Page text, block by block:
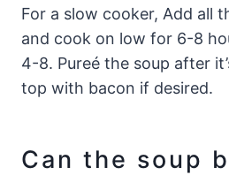
For a slow cooker, Add all
and cook on low for 6-8
4-8. Pureé the soup after
top with bacon if desired.
Can the soup